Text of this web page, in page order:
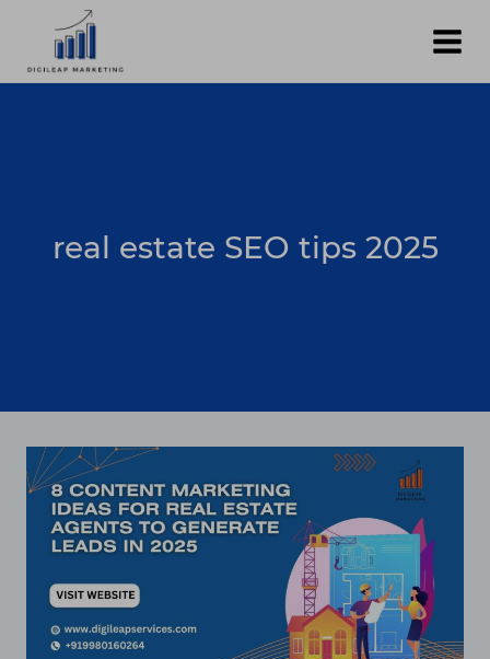
content
real estate SEO tips 2025